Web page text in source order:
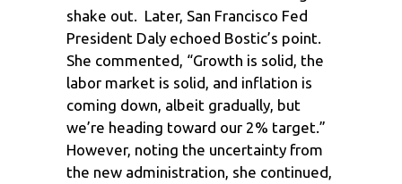
shake out. Later, San Francisco Fed
President Daly echoed Bostic’s point.
She commented, “Growth is solid, the
labor market is solid, and inflation is
coming down, albeit gradually, but
we’re heading toward our 2% target.”
However, noting the uncertainty from
the new administration, she continued,